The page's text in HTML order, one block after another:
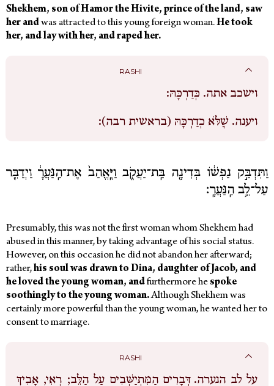
Shekhem, son of Hamor the Hivite, prince of the land, saw
her andwas attracted to this young foreign woman.He took
her, and lay with her, and raped her.
RASHI
וישכב אתה. כְּדַרְכָּהּ:
ויענה. שֶׁלֹּא כְדַרְכָּהּ (בראשית רבה):
וַתִּדְבַּ֣ק נַפְשׁ֔וֹ בְּדִינָ֖ה בַּֽת־יַעֲקֹ֑ב וַיֶּֽאֱהַב֙ אֶת־הַֽנַּעֲרָ֔ וַיְדַבֵּ֖ר
עַל־לֵ֥ב הַֽנַּעֲרָֽ׃
Presumably, this was not the first woman whom Shekhem had
abused in this manner, by taking advantage of his social status.
However, on this occasion he did not abandon her afterward;
rather,his soul was drawn to Dina, daughter of Jacob, and
he loved the young woman, andfurthermore he spoke
soothingly to the young woman.Although Shekhem was
certainly more powerful than the young woman, he wanted her to
consent to marriage.
RASHI
על לב הנערה. דְּבָרִים הַמִּתְיַשְּׁבִים עַל הַלֵּב; רְאִי, אָבִיךְ